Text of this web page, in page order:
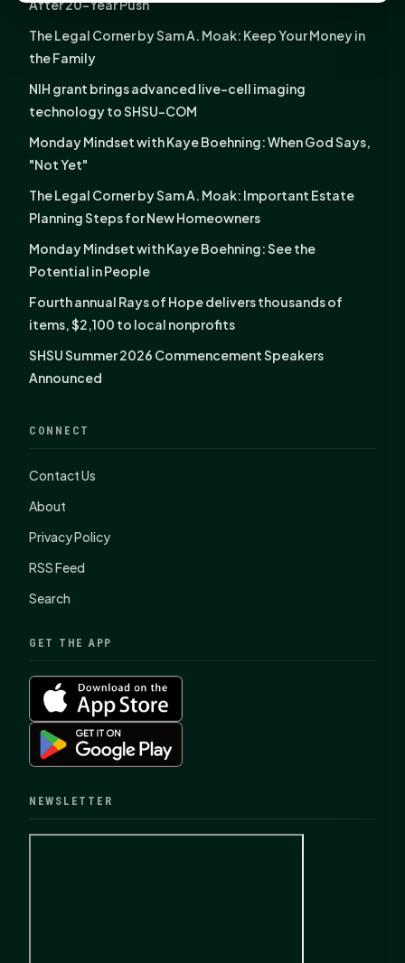
After 20-Year Push
The Legal Corner by Sam A. Moak: Keep Your Money in
the Family
NIH grant brings advanced live-cell imaging
technology to SHSU-COM
Monday Mindset with Kaye Boehning: When God Says,
"Not Yet"
The Legal Corner by Sam A. Moak: Important Estate
Planning Steps for New Homeowners
Monday Mindset with Kaye Boehning: See the
Potential in People
Fourth annual Rays of Hope delivers thousands of
items, $2,100 to local nonprofits
SHSU Summer 2026 Commencement Speakers
Announced
CONNECT
Contact Us
About
Privacy Policy
RSS Feed
Search
GET THE APP
NEWSLETTER